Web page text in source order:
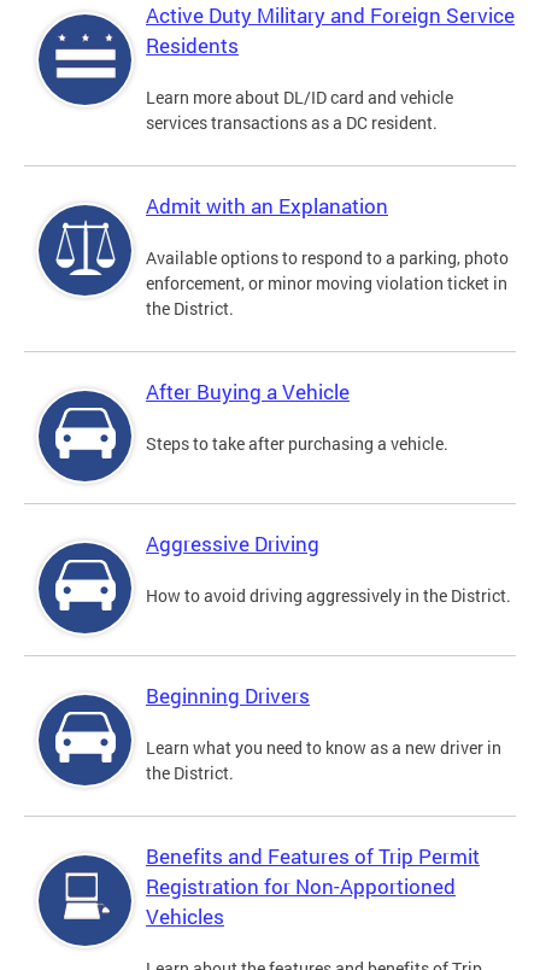
Active Duty Military and Foreign Service
Residents
Learn more about DL/ID card and vehicle
services transactions as a DC resident.
Admit with an Explanation
Available options to respond to a parking, photo
enforcement, or minor moving violation ticket in
the District.
After Buying a Vehicle
Steps to take after purchasing a vehicle.
Aggressive Driving
How to avoid driving aggressively in the District.
Beginning Drivers
Learn what you need to know as a new driver in
the District.
Benefits and Features of Trip Permit
Registration for Non-Apportioned
Vehicles